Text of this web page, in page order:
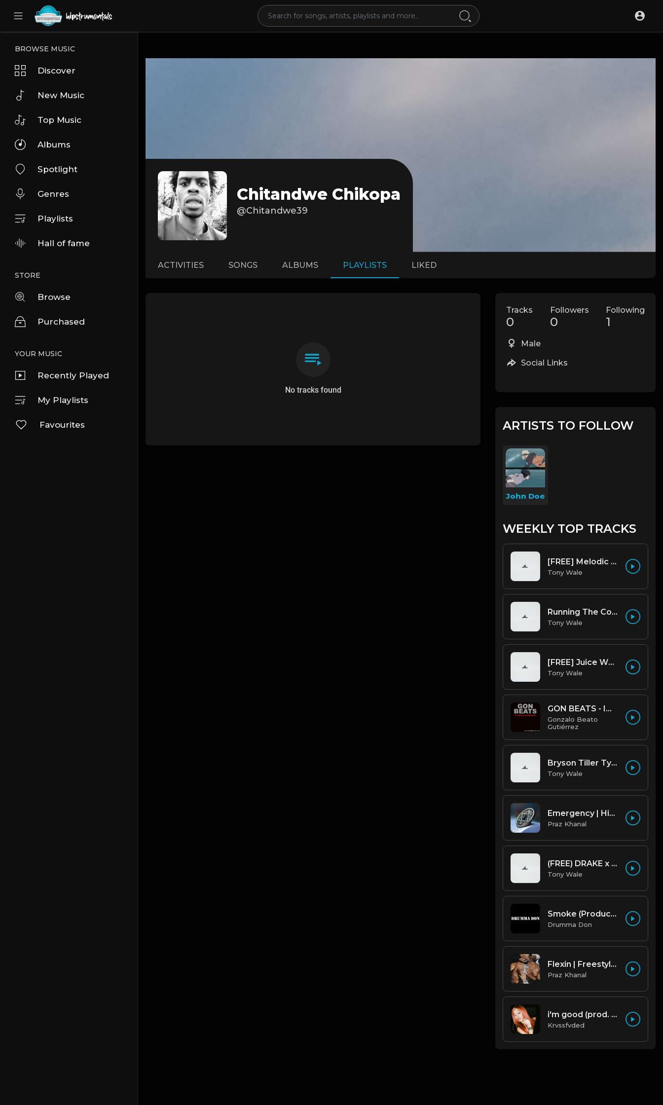
UA-36237165-1
BROWSE MUSIC
Discover
New Music
Top Music
Albums
Spotlight
Genres
Playlists
Hall of fame
STORE
Browse
Purchased
YOUR MUSIC
Recently Played
My Playlists
Favourites
Chitandwe Chikopa
@Chitandwe39
ACTIVITIES SONGS ALBUMS PLAYLISTS LIKED
No tracks found
Tracks
0
Followers
0
Following
1
Male
Social Links
ARTISTS TO FOLLOW
John Doe
WEEKLY TOP TRACKS
[FREE] Melodic Trap Type Beat - After Hours - bmin 95 (Prod. Cypher X Tony Wale)
Tony Wale
Running The Code (Prod by Tony Wale)
Tony Wale
[FREE] Juice WRLD Type Beat - Lucid Piano (Prod by Tony Wale)
Tony Wale
GON BEATS - INSTRUMENTAL 219001 [150BPM] [TRAP]
Gonzalo Beato
Gutiérrez
Bryson Tiller Type Beat - Smoking Aces (F Minor) (Prod by Tony Wale)
Tony Wale
Emergency | Hiphop Type Beat [Copyright Free Music]
Praz Khanal
(FREE) DRAKE x FUTURE TYPE BEAT - Under Water 122 bpm (Prod by Tony Wale)
Tony Wale
Smoke (Produced By Drumma Don x Beto)
Drumma Don
Flexin | Freestyle Trap Beat [Copyright Free Music]
Praz Khanal
i'm good (prod. by krvssfvded) 130bpm
Krvssfvded